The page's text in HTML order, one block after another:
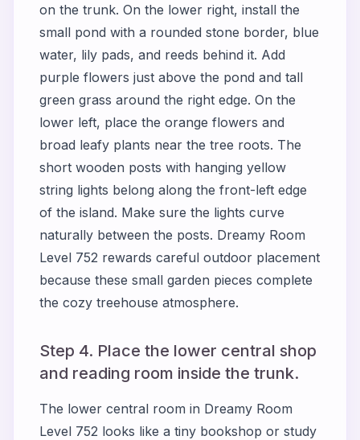
on the trunk. On the lower right, install the
small pond with a rounded stone border, blue
water, lily pads, and reeds behind it. Add
purple flowers just above the pond and tall
green grass around the right edge. On the
lower left, place the orange flowers and
broad leafy plants near the tree roots. The
short wooden posts with hanging yellow
string lights belong along the front-left edge
of the island. Make sure the lights curve
naturally between the posts. Dreamy Room
Level 752 rewards careful outdoor placement
because these small garden pieces complete
the cozy treehouse atmosphere.
Step 4. Place the lower central shop
and reading room inside the trunk.
The lower central room in Dreamy Room
Level 752 looks like a tiny bookshop or study